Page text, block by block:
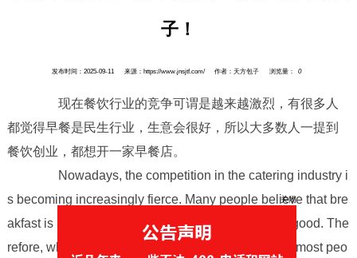
子！
发布时间：2025-09-11 来源：https://www.jnsjtf.com/ 作者：天方包子 浏览量： 0
现在餐饮行业的竞争可谓是越来越激烈，有很多人
都觉得早餐是民生行业，生意会很好，所以大多数人一提到
餐饮创业，都想开一家早餐店。
Nowadays, the competition in the catering industry i
s becoming increasingly fierce. Many people believe that bre
akfast is a livelihood industry and business will be good. The
refore, when it comes to catering entrepreneurship, most peo